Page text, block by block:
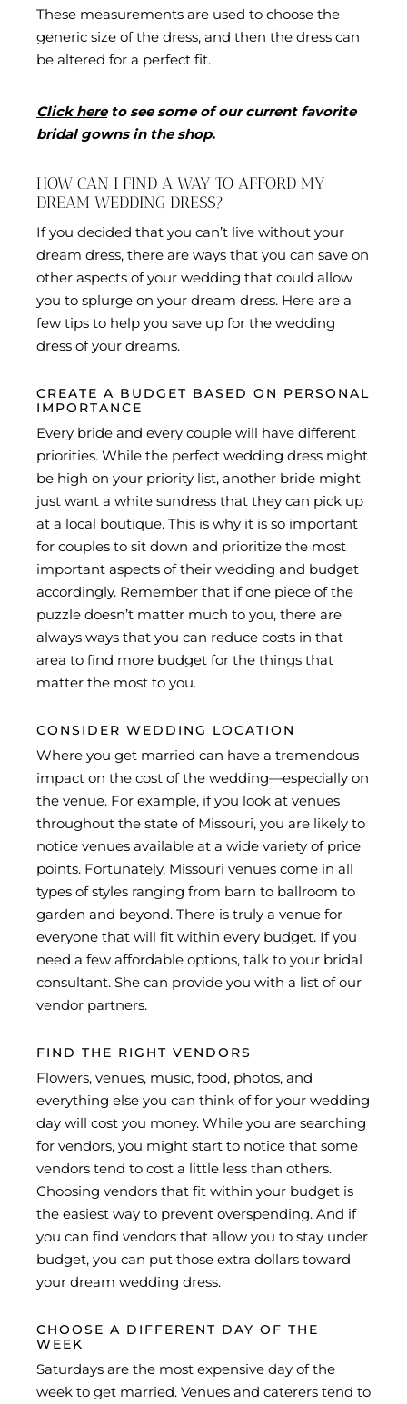
These measurements are used to choose the
generic size of the dress, and then the dress can
be altered for a perfect fit.
Click hereto see some of our current favorite
bridal gowns in the shop.
HOW CAN I FIND A WAY TO AFFORD MY
DREAM WEDDING DRESS?
If you decided that you can’t live without your
dream dress, there are ways that you can save on
other aspects of your wedding that could allow
you to splurge on your dream dress. Here are a
few tips to help you save up for the wedding
dress of your dreams.
CREATE A BUDGET BASED ON PERSONAL
IMPORTANCE
Every bride and every couple will have different
priorities. While the perfect wedding dress might
be high on your priority list, another bride might
just want a white sundress that they can pick up
at a local boutique. This is why it is so important
for couples to sit down and prioritize the most
important aspects of their wedding and budget
accordingly. Remember that if one piece of the
puzzle doesn’t matter much to you, there are
always ways that you can reduce costs in that
area to find more budget for the things that
matter the most to you.
CONSIDER WEDDING LOCATION
Where you get married can have a tremendous
impact on the cost of the wedding—especially on
the venue. For example, if you look at venues
throughout the state of Missouri, you are likely to
notice venues available at a wide variety of price
points. Fortunately, Missouri venues come in all
types of styles ranging from barn to ballroom to
garden and beyond. There is truly a venue for
everyone that will fit within every budget. If you
need a few affordable options, talk to your bridal
consultant. She can provide you with a list of our
vendor partners.
FIND THE RIGHT VENDORS
Flowers, venues, music, food, photos, and
everything else you can think of for your wedding
day will cost you money. While you are searching
for vendors, you might start to notice that some
vendors tend to cost a little less than others.
Choosing vendors that fit within your budget is
the easiest way to prevent overspending. And if
you can find vendors that allow you to stay under
budget, you can put those extra dollars toward
your dream wedding dress.
CHOOSE A DIFFERENT DAY OF THE
WEEK
Saturdays are the most expensive day of the
week to get married. Venues and caterers tend to